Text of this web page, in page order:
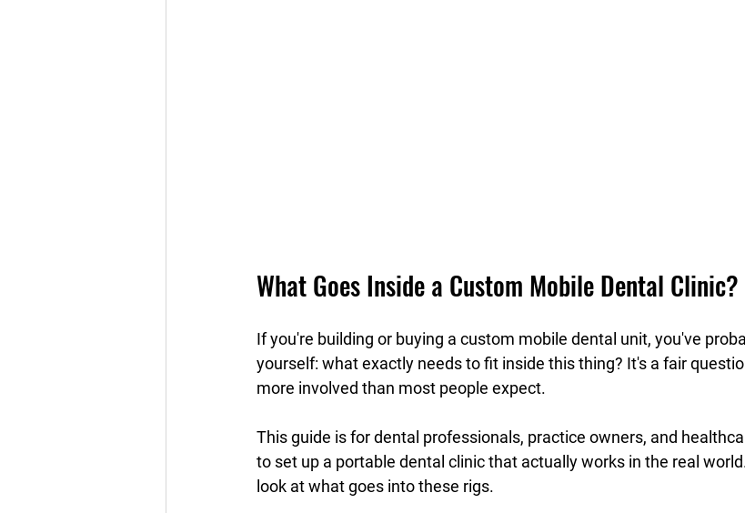
What Goes Inside a Custom Mobile Dental Clinic?
If you're building or buying a custom mobile dental unit, you've
yourself: what exactly needs to fit inside this thing? It's a fair
more involved than most people expect.
This guide is for dental professionals, practice owners, and
to set up a portable dental clinic that actually works in the real
look at what goes into these rigs.